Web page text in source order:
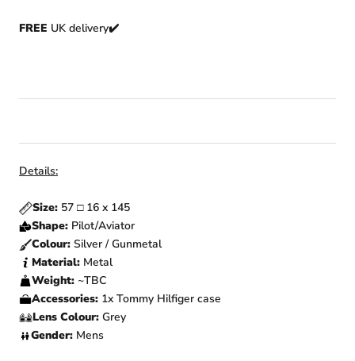
FREE UK delivery✔️
Details:
Size: 57 □ 16 x 145
Shape: Pilot/Aviator
Colour: Silver / Gunmetal
Material: Metal
Weight: ~TBC
Accessories: 1x Tommy Hilfiger case
Lens Colour: Grey
Gender: Mens